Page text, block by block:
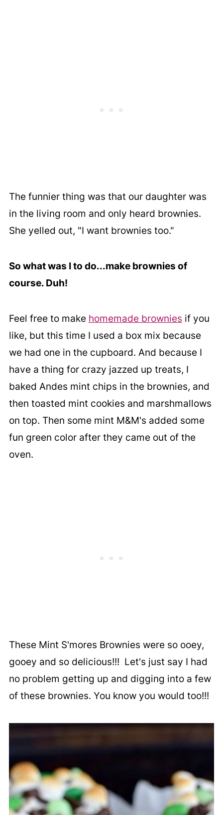
The funnier thing was that our daughter was
in the living room and only heard brownies.
She yelled out, "I want brownies too."
So what was I to do...make brownies of
course. Duh!
Feel free to make homemade brownies if you
like, but this time I used a box mix because
we had one in the cupboard. And because I
have a thing for crazy jazzed up treats, I
baked Andes mint chips in the brownies, and
then toasted mint cookies and marshmallows
on top. Then some mint M&M's added some
fun green color after they came out of the
oven.
These Mint S'mores Brownies were so ooey,
gooey and so delicious!!! Let's just say I had
no problem getting up and digging into a few
of these brownies. You know you would too!!!